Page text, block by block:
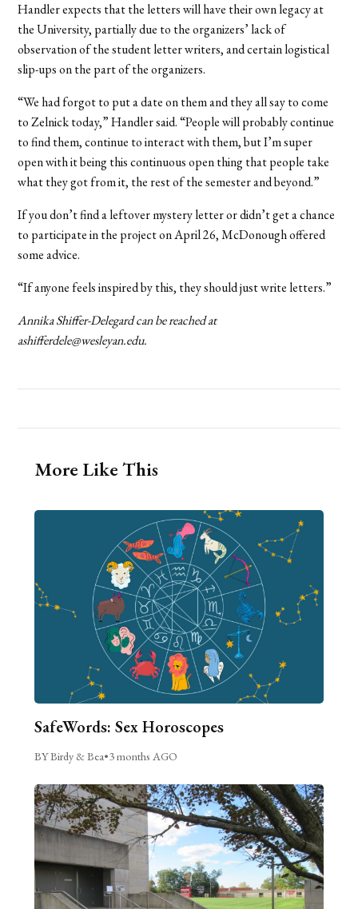
Handler expects that the letters will have their own legacy at
the University, partially due to the organizers’ lack of
observation of the student letter writers, and certain logistical
slip-ups on the part of the organizers.
“We had forgot to put a date on them and they all say to come
to Zelnick today,” Handler said. “People will probably continue
to find them, continue to interact with them, but I’m super
open with it being this continuous open thing that people take
what they got from it, the rest of the semester and beyond.”
If you don’t find a leftover mystery letter or didn’t get a chance
to participate in the project on April 26, McDonough offered
some advice.
“If anyone feels inspired by this, they should just write letters.”
Annika Shiffer-Delegard can be reached at
ashifferdele@wesleyan.edu.
More Like This
SafeWords: Sex Horoscopes
BY Birdy & Bea•3 months AGO